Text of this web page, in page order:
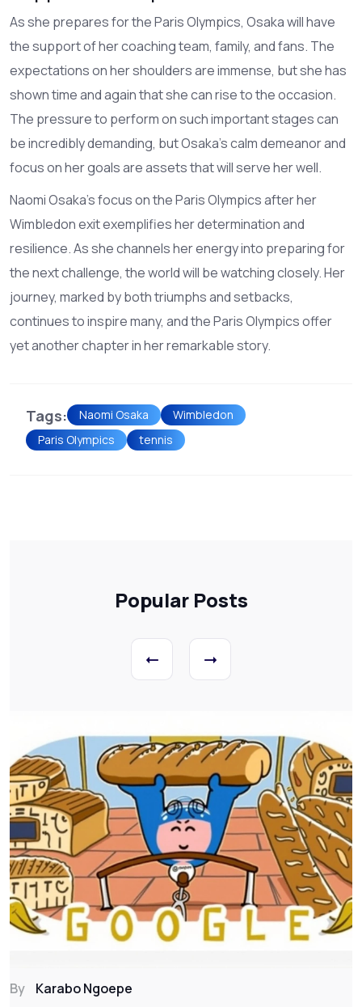
As she prepares for the Paris Olympics, Osaka will have
the support of her coaching team, family, and fans. The
expectations on her shoulders are immense, but she has
shown time and again that she can rise to the occasion.
The pressure to perform on such important stages can
be incredibly demanding, but Osaka's calm demeanor and
focus on her goals are assets that will serve her well.
Naomi Osaka's focus on the Paris Olympics after her
Wimbledon exit exemplifies her determination and
resilience. As she channels her energy into preparing for
the next challenge, the world will be watching closely. Her
journey, marked by both triumphs and setbacks,
continues to inspire many, and the Paris Olympics offer
yet another chapter in her remarkable story.
Tags: Naomi Osaka
Wimbledon
Paris Olympics
tennis
Popular Posts
By Karabo Ngoepe